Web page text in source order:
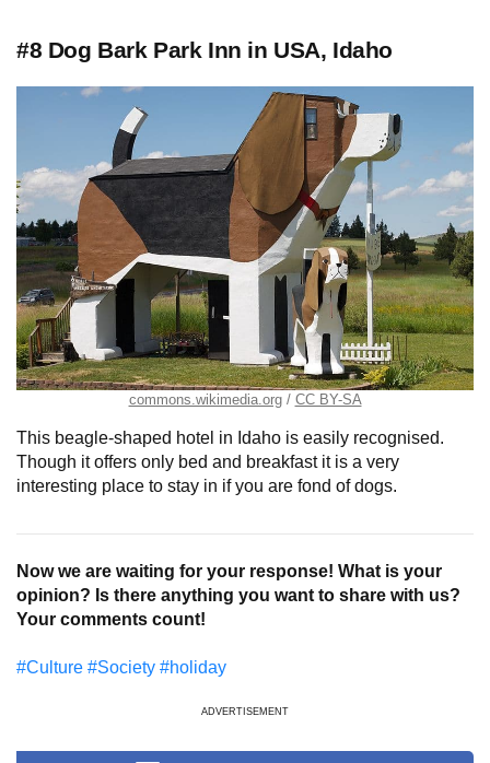
#8 Dog Bark Park Inn in USA, Idaho
commons.wikimedia.org CC BY-SA
This beagle-shaped hotel in Idaho is easily recognised.
Though it offers only bed and breakfast it is a very
interesting place to stay in if you are fond of dogs.
Now we are waiting for your response! What is your
opinion? Is there anything you want to share with us?
Your comments count!
#Culture #Society #holiday
ADVERTISEMENT